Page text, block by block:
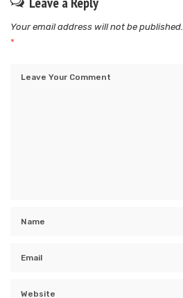
Your email address will not be published.
*